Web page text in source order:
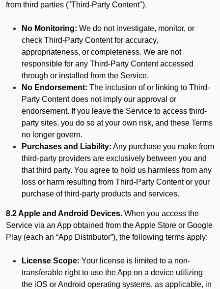
from third parties ("Third-Party Content").
No Monitoring: We do not investigate, monitor, or
check Third-Party Content for accuracy,
appropriateness, or completeness. We are not
responsible for any Third-Party Content accessed
through or installed from the Service.
No Endorsement: The inclusion of or linking to Third-
Party Content does not imply our approval or
endorsement. If you leave the Service to access third-
party sites, you do so at your own risk, and these Terms
no longer govern.
Purchases and Liability: Any purchase you make from
third-party providers are exclusively between you and
that third party. You agree to hold us harmless from any
loss or harm resulting from Third-Party Content or your
purchase of third-party products and services.
8.2 Apple and Android Devices. When you access the
Service via an App obtained from the Apple Store or Google
Play (each an “App Distributor”), the following terms apply:
License Scope: Your license is limited to a non-
transferable right to use the App on a device utilizing
the iOS or Android operating systems, as applicable, in